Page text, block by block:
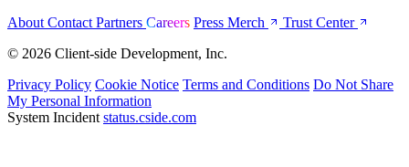
About Contact Partners Careers Press Merch
Trust Center
© 2026 Client-side Development, Inc.
Privacy Policy Cookie Notice Terms and Conditions Do Not Share
My Personal Information
System Incident status.cside.com